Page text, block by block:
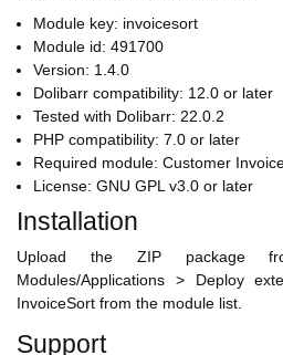
Module key: invoicesort
Module id: 491700
Version: 1.4.0
Dolibarr compatibility: 12.0 or later
Tested with Dolibarr: 22.0.2
PHP compatibility: 7.0 or later
Required module: Customer
License: GNU GPL v3.0 or later
Installation
Upload the ZIP package
Modules/Applications > Deploy
InvoiceSort from the module list.
Support